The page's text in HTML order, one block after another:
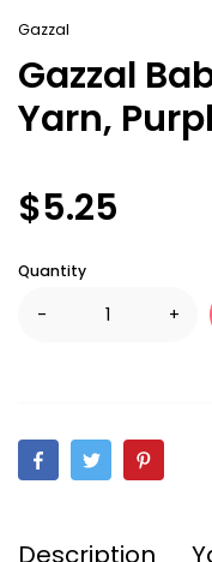
Gazzal
Gazzal
Yarn,
$5.25
Quantity
- +
Description